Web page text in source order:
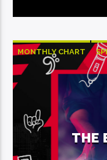
MONTHLY CHART
TECH HOUSE
THE